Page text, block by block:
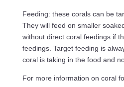
Feeding: these corals can be
They will feed on smaller
without direct coral feedings if
feedings. Target feeding is
coral is taking in the food and
For more information on coral